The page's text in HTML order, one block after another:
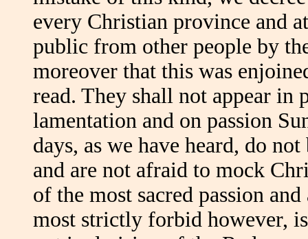
every Christian province and
public from other people by
moreover that this was
read. They shall not appear in
lamentation and on passion
days, as we have heard, do
and are not afraid to mock
of the most sacred passion
most strictly forbid however,